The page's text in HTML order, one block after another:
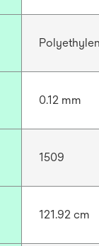
0.12 mm
1509
121.92 cm